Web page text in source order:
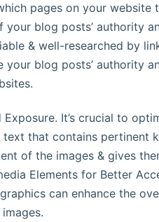
pages on your website
blog posts’ authority
& well-researched by
blog posts’ authority
It’s crucial to
that contains pertinent
of the images & gives
Elements for Better
can enhance the